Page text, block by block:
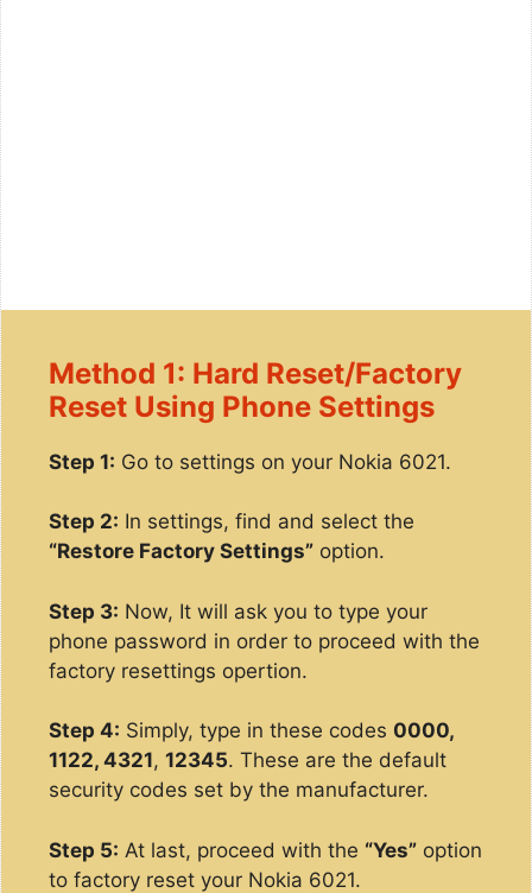
Method 1: Hard Reset/Factory
Reset Using Phone Settings
Step 1: Go to settings on your Nokia 6021.
Step 2: In settings, find and select the
“Restore Factory Settings” option.
Step 3: Now, It will ask you to type your
phone password in order to proceed with the
factory resettings opertion.
Step 4: Simply, type in these codes 0000,
1122, 4321, 12345. These are the default
security codes set by the manufacturer.
Step 5: At last, proceed with the “Yes” option
to factory reset your Nokia 6021.